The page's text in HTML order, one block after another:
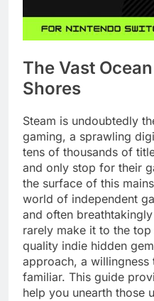
The Vast
Shores
Steam is undoubtedly
gaming, a sprawling
tens of thousands of
and only stop for their
the surface of this
world of independent
and often
rarely make it to the
quality indie hidden
approach, a
familiar. This guide
help you unearth those